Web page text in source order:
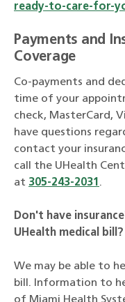
ready-to-care-for-
Payments and
Coverage
Co-payments and
time of your
check, MasterCard,
have questions
contact your
call the UHealth
at 305-243-2031 .
Don't have
UHealth medical bill?
We may be able to
bill. Information to